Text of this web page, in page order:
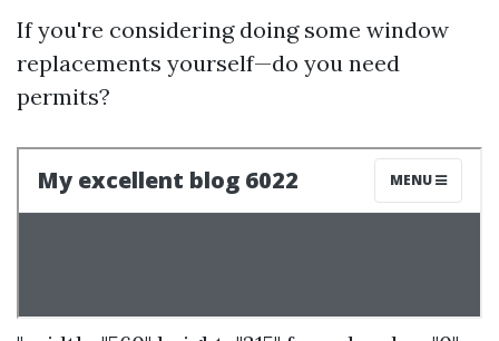
If you're considering doing some window
replacements yourself—do you need
permits?